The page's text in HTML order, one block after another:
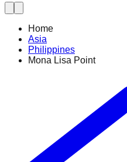
Home
Asia
Philippines
Mona Lisa Point